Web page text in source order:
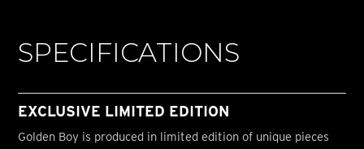
SPECIFICATIONS
EXCLUSIVE LIMITED EDITION
Golden Boy is produced in limited edition of unique pieces